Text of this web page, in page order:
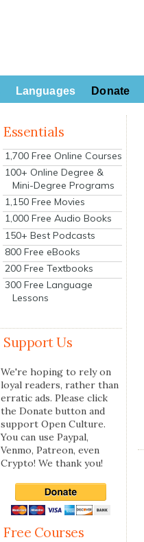
Languages Donate
Essentials
1,700 Free Online Courses
100+ Online Degree &
Mini-Degree Programs
1,150 Free Movies
1,000 Free Audio Books
150+ Best Podcasts
800 Free eBooks
200 Free Textbooks
300 Free Language
Lessons
Support Us
We're hoping to rely on
loyal readers, rather than
erratic ads. Please click
the Donate button and
support Open Culture.
You can use Paypal,
Venmo, Patreon, even
Crypto! We thank you!
Free Courses